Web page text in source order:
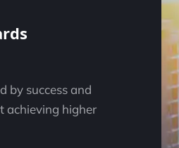
by success and
achieving higher